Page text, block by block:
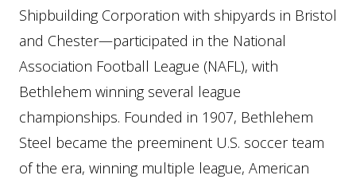
Shipbuilding Corporation with shipyards in Bristol
and Chester—participated in the National
Association Football League (NAFL), with
Bethlehem winning several league
championships. Founded in 1907, Bethlehem
Steel became the preeminent U.S. soccer team
of the era, winning multiple league, American